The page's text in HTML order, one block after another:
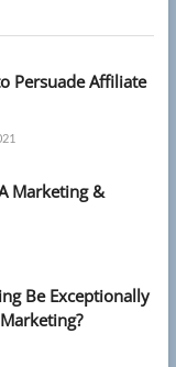
Persuade Affiliate
Marketing &
Be Exceptionally